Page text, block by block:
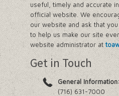
useful, timely and accurate
official website. We
our website and ask that
to help us make our site
website administrator at
Get in Touch
General
(716) 631-7000